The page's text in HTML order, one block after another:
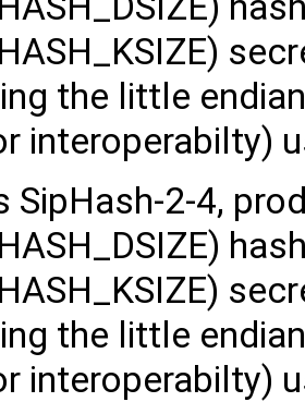
the little
interoperabilty)
SipHash-2-4,
the little
interoperabilty)